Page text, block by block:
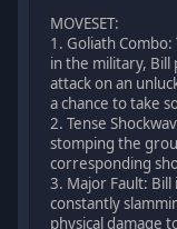
MOVESET:
1. Goliath
in the military,
attack on an
a chance to take
2. Tense
stomping the
corresponding
3. Major Fault:
constantly
physical damage